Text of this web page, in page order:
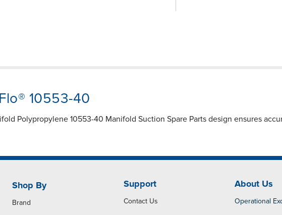
10553-40
Polypropylene 10553-40 Manifold Suction Spare Parts design ensures
Shop By
Brand
Support
Contact Us
About Us
Operational